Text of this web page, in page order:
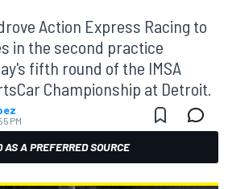
Action Express Racing to
in the second practice
fifth round of the IMSA
Championship at Detroit.
PM
AS A PREFERRED SOURCE